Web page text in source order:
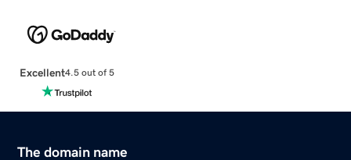
Excellent4.5 out of 5
The domain name